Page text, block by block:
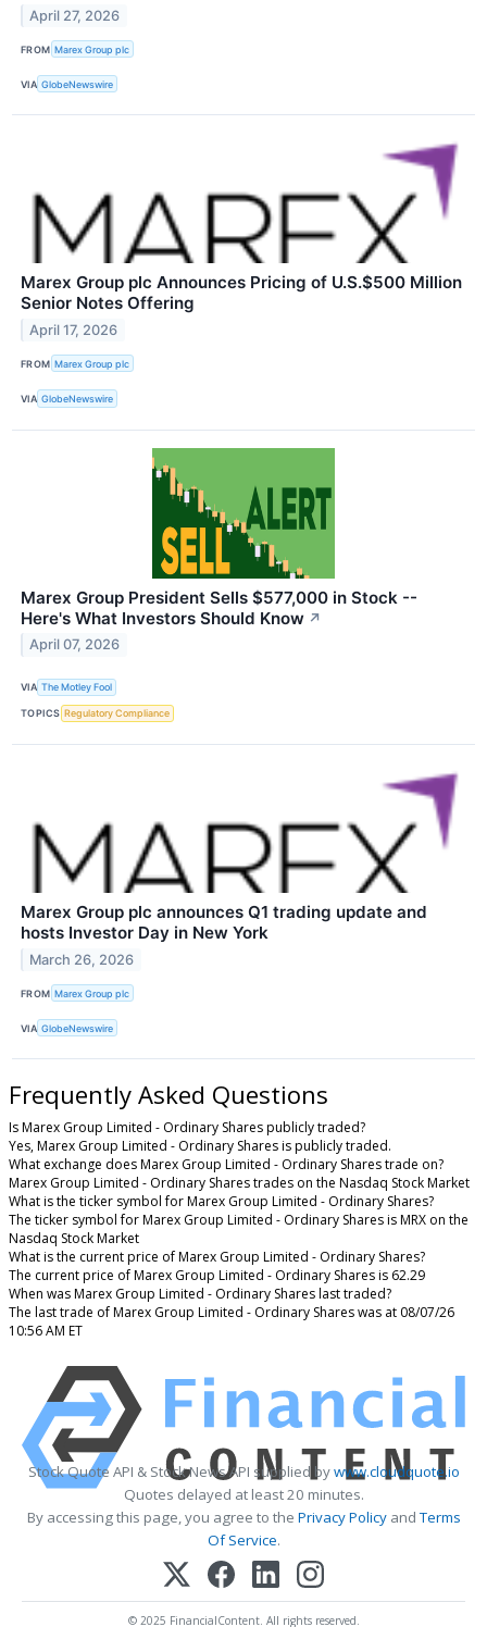
April 27, 2026
FROM Marex Group plc
VIA GlobeNewswire
Marex Group plc Announces Pricing of U.S.$500 Million
Senior Notes Offering
April 17, 2026
FROM Marex Group plc
VIA GlobeNewswire
Marex Group President Sells $577,000 in Stock --
Here's What Investors Should Know ↗
April 07, 2026
VIA The Motley Fool
TOPICS Regulatory Compliance
Marex Group plc announces Q1 trading update and
hosts Investor Day in New York
March 26, 2026
FROM Marex Group plc
VIA GlobeNewswire
Frequently Asked Questions
Is Marex Group Limited - Ordinary Shares publicly traded?
Yes, Marex Group Limited - Ordinary Shares is publicly traded.
What exchange does Marex Group Limited - Ordinary Shares trade on?
Marex Group Limited - Ordinary Shares trades on the Nasdaq Stock Market
What is the ticker symbol for Marex Group Limited - Ordinary Shares?
The ticker symbol for Marex Group Limited - Ordinary Shares is MRX on the
Nasdaq Stock Market
What is the current price of Marex Group Limited - Ordinary Shares?
The current price of Marex Group Limited - Ordinary Shares is 62.29
When was Marex Group Limited - Ordinary Shares last traded?
The last trade of Marex Group Limited - Ordinary Shares was at 08/07/26
10:56 AM ET
Stock Quote API & Stock News API supplied bywww.cloudquote.io
Quotes delayed at least 20 minutes.
By accessing this page, you agree to the Privacy PolicyandTerms
Of Service.
© 2025 FinancialContent. All rights reserved.